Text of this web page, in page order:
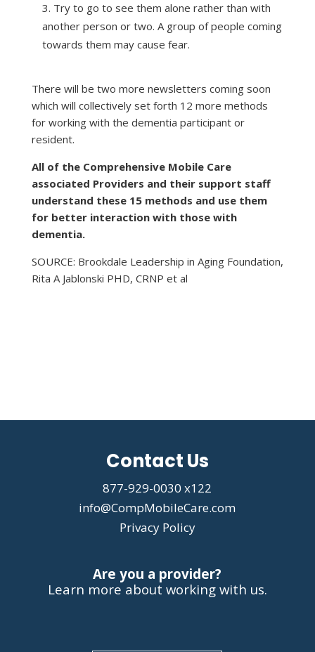
Try to go to see them alone rather than with
another person or two. A group of people coming
towards them may cause fear.
There will be two more newsletters coming soon
which will collectively set forth 12 more methods
for working with the dementia participant or
resident.
All of the Comprehensive Mobile Care
associated Providers and their support staff
understand these 15 methods and use them
for better interaction with those with
dementia.
SOURCE: Brookdale Leadership in Aging Foundation,
Rita A Jablonski PHD, CRNP et al
Contact Us
877-929-0030 x122
info@CompMobileCare.com
Privacy Policy
Are you a provider?
Learn more about working with us.